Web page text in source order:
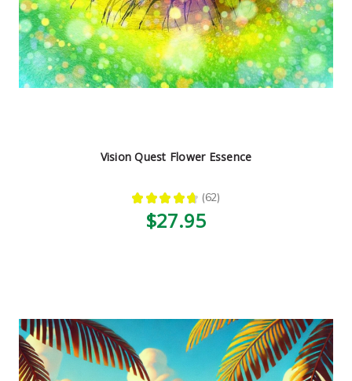
Vision Quest Flower Essence
★ ★ ★ ★ ★ 62
62
$27.95